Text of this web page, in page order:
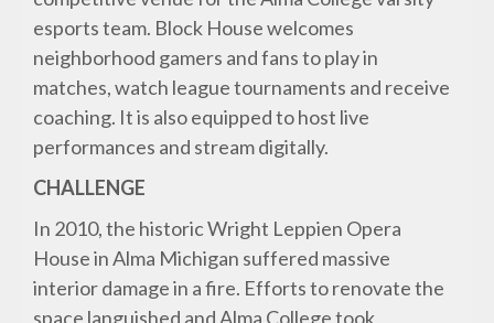
esports team. Block House welcomes
neighborhood gamers and fans to play in
matches, watch league tournaments and receive
coaching. It is also equipped to host live
performances and stream digitally.
CHALLENGE
In 2010, the historic Wright Leppien Opera
House in Alma Michigan suffered massive
interior damage in a fire. Efforts to renovate the
space languished and Alma College took